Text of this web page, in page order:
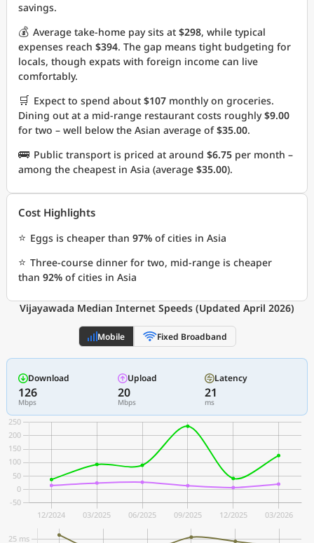
savings.
💰 Average take-home pay sits at $298, while typical
expenses reach $394. The gap means tight budgeting for
locals, though expats with foreign income can live
comfortably.
🛒 Expect to spend about $107 monthly on groceries.
Dining out at a mid-range restaurant costs roughly$9.00
for two – well below the Asian average of$35.00.
🚌 Public transport is priced at around $6.75 per month –
among the cheapest in Asia (average $35.00).
Cost Highlights
⭐ Eggs is cheaper than 97% of cities in Asia
⭐ Three-course dinner for two, mid-range is cheaper
than 92% of cities in Asia
Vijayawada Median Internet Speeds (Updated April 2026)
Mobile Fixed Broadband
Download
126
Mbps
Upload
20
Mbps
Latency
21
ms